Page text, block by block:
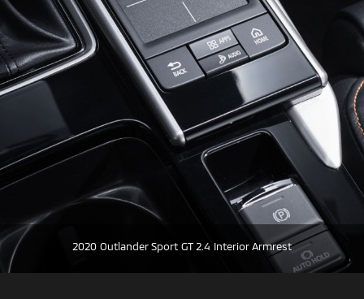
2020 Outlander Sport GT 2.4 Interior Armrest